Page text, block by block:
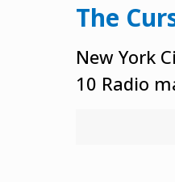
The
New York
10 Radio